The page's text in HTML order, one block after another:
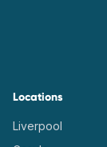
Locations
Liverpool